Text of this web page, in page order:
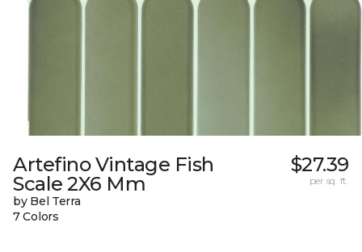
Artefino Vintage Fish
Scale 2X6 Mm
by Bel Terra
7 Colors
$27.39
per sq. ft.